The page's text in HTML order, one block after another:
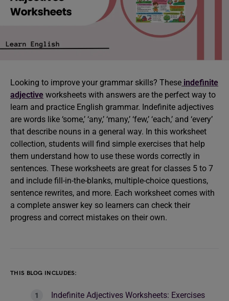
Looking to improve your grammar skills? These indefinite
adjective worksheets with answers are the perfect way to
learn and practice English grammar. Indefinite adjectives
are words like ‘some,’ ‘any,’ ‘many,’ ‘few,’ ‘each,’ and ‘every’
that describe nouns in a general way. In this worksheet
collection, students will find simple exercises that help
them understand how to use these words correctly in
sentences. These worksheets are great for classes 5 to 7
and include fill-in-the-blanks, multiple-choice questions,
sentence rewrites, and more. Each worksheet comes with
a complete answer key so learners can check their
progress and correct mistakes on their own.
THIS BLOG INCLUDES:
Indefinite Adjectives Worksheets: Exercises